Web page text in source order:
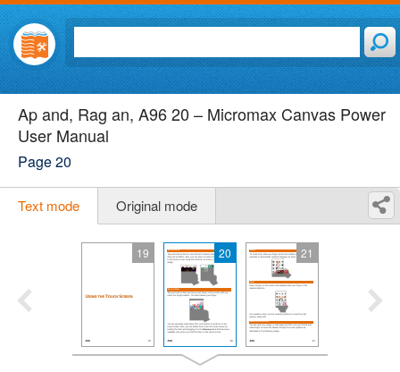
Ap and, Rag an, A96 20 – Micromax Canvas Power
User Manual
Page 20
Text mode Original mode
19 20 21